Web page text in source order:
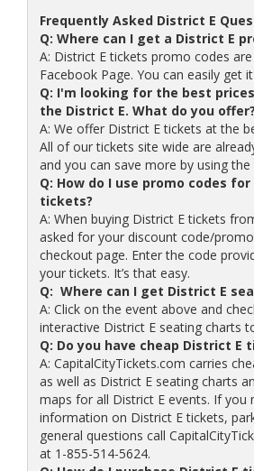
Frequently Asked District E
Q: Where can I get a District E
A: District E tickets promo codes
Facebook Page. You can easily get
Q: I'm looking for the best
the District E. What do you offer?
A: We offer District E tickets at the
All of our tickets site wide are
and you can save more by using
Q: How do I use promo codes
tickets?
A: When buying District E tickets
asked for your discount code/
checkout page. Enter the code
your tickets. It’s that easy.
Q: Where can I get District E
A: Click on the event above and
interactive District E seating charts
Q: Do you have cheap District E
A: CapitalCityTickets.com carries
as well as District E seating charts
maps for all District E events. If you
information on District E tickets,
general questions call
at 1-855-514-5624.